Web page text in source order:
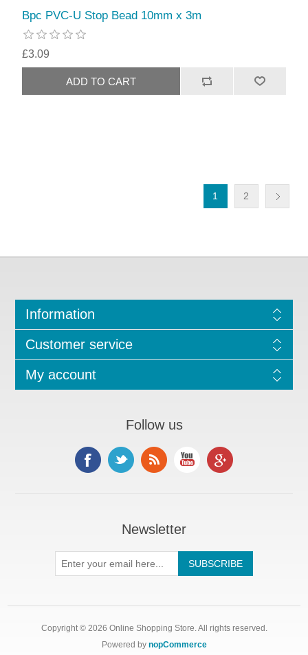
Bpc PVC-U Stop Bead 10mm x 3m
£3.09
1 2
Information
Customer service
My account
Follow us
Newsletter
Copyright © 2026 Online Shopping Store. All rights reserved.
Powered by nopCommerce